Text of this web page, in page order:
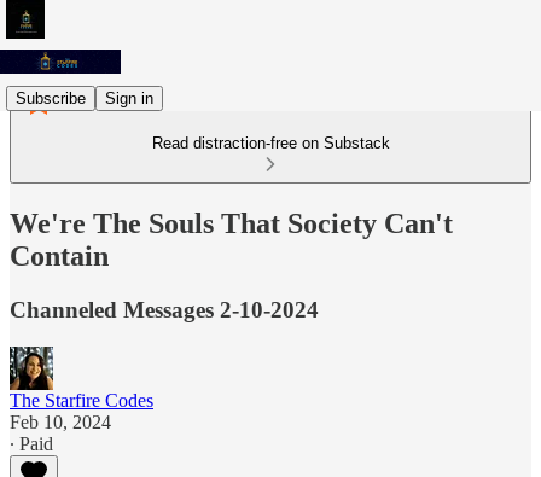
Subscribe Sign in
Read distraction-free on Substack
We're The Souls That Society Can't
Contain
Channeled Messages 2-10-2024
The Starfire Codes
Feb 10, 2024
∙ Paid